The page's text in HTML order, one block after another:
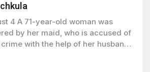
4 A 71-year-old woman was
by her maid, who is accused of
with the help of her husband
Sector 21, police said. The